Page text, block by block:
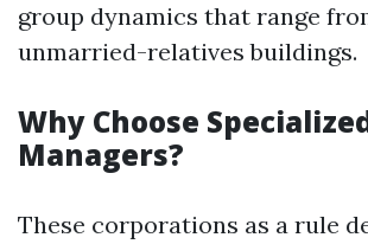
group dynamics that range
unmarried-relatives buildings.
Why Choose
Managers?
These corporations as a rule